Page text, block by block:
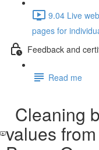
9.04 Live
pages for
Feedback and
Read me
Cleaning
values